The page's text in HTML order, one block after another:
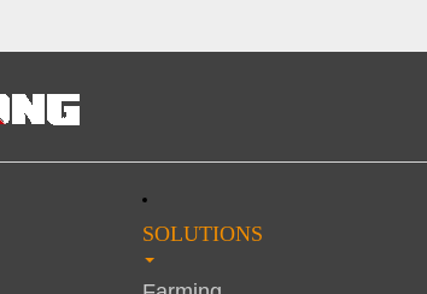
SOLUTIONS